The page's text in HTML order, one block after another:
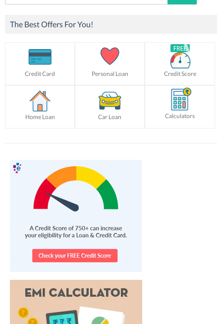
for:
The Best Offers For You!
Credit Card Personal Loan Credit Score
Home Loan Car Loan Calculators